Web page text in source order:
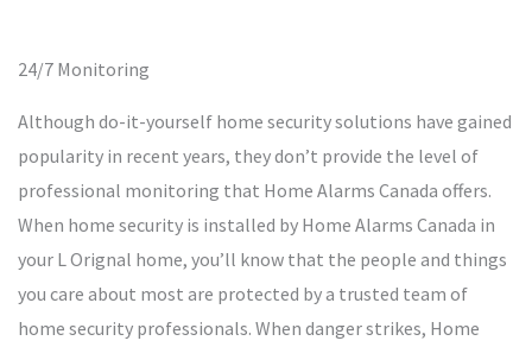
24/7 Monitoring
Although do-it-yourself home security solutions have gained
popularity in recent years, they don’t provide the level of
professional monitoring that Home Alarms Canada offers.
When home security is installed by Home Alarms Canada in
your L Orignal home, you’ll know that the people and things
you care about most are protected by a trusted team of
home security professionals. When danger strikes, Home